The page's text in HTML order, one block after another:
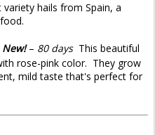
hails from Spain, a
New!– 80 days This beautiful
rose-pink color. They grow
mild taste that's perfect for